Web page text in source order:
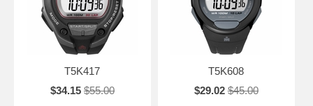
T5K417
$34.15 $55.00
T5K608
$29.02 $45.00